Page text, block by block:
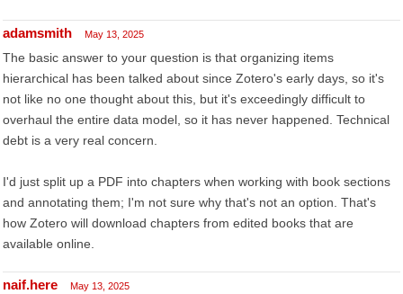
adamsmith May 13, 2025
The basic answer to your question is that organizing items
hierarchical has been talked about since Zotero's early days, so it's
not like no one thought about this, but it's exceedingly difficult to
overhaul the entire data model, so it has never happened. Technical
debt is a very real concern.
I'd just split up a PDF into chapters when working with book sections
and annotating them; I'm not sure why that's not an option. That's
how Zotero will download chapters from edited books that are
available online.
naif.here May 13, 2025